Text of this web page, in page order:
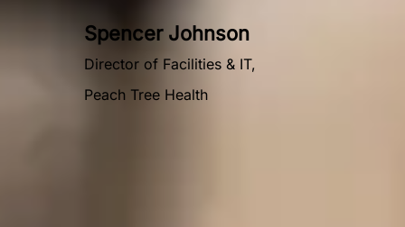
Spencer Johnson
Director of Facilities & IT,
Peach Tree Health